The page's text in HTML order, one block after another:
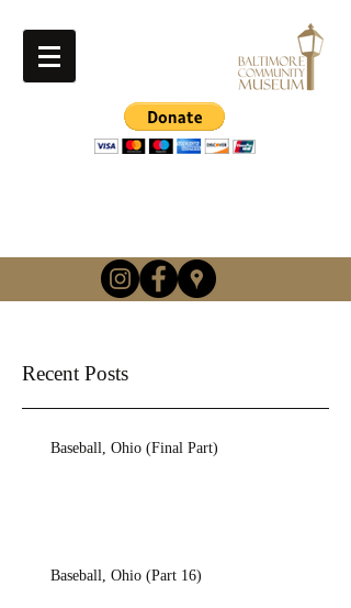
Recent Posts
Baseball, Ohio (Final Part)
Baseball, Ohio (Part 16)